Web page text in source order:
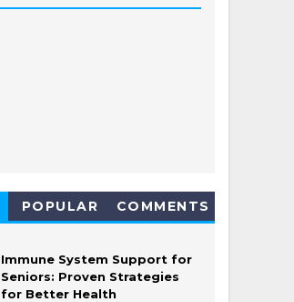
POPULAR COMMENTS
Immune System Support for
Seniors: Proven Strategies
for Better Health